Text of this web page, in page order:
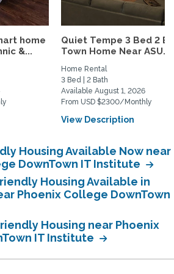
home
&...
Quiet Tempe 3 Bed 2
Town Home Near ASU...
Home Rental
3 Bed | 2 Bath
Available August 1, 2026
From USD $2300/Monthly
View Description
Housing Available Now near
DownTown IT Institute
Housing Available in
Phoenix College DownTown
Housing near Phoenix
IT Institute